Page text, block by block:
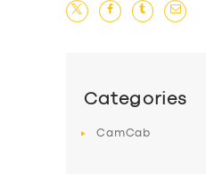
Categories
CamCab